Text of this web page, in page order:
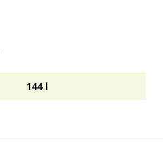
144 l